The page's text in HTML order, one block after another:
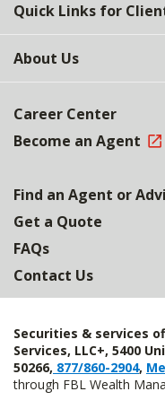
Quick Links for
About Us
Career Center
Become an Agent
Find an Agent or
Get a Quote
FAQs
Contact Us
Securities & services
Services, LLC+, 5400
50266, 877/860-2904,
through FBL Wealth